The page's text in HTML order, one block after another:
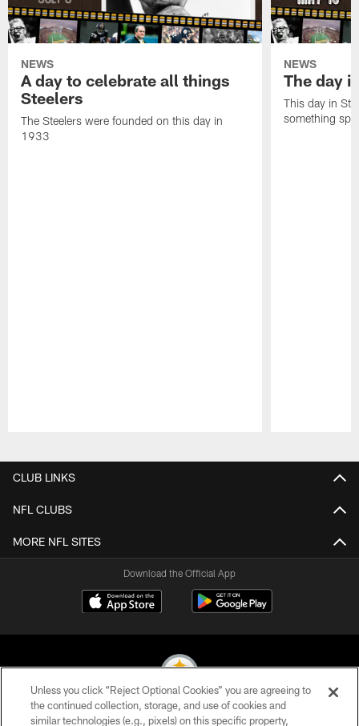
NEWS
A day to celebrate all things
Steelers
The Steelers were founded on this day in
1933
NEWS
The day
This day in
something
CLUB LINKS
NFL CLUBS
MORE NFL SITES
Download the Official App
© 2026 Pittsburgh Steelers. All Rights Reserved
Unless you click “Reject Optional Cookies” you are agreeing to
the continued collection, storage, and use of cookies and
similar technologies (e.g., pixels) on this specific property,